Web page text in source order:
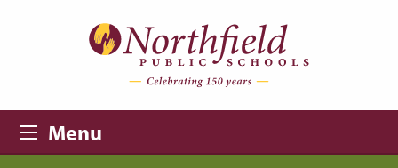
Menu